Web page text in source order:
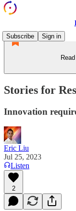
Subscribe
Sign in
Stories for
Innovation
Eric Liu
Jul 25, 2023
Listen
2